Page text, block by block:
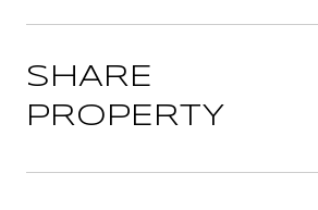
SHARE
PROPERTY